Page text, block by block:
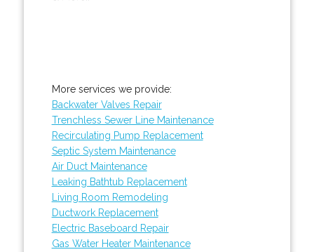
More services we provide:
Backwater Valves Repair
Trenchless Sewer Line Maintenance
Recirculating Pump Replacement
Septic System Maintenance
Air Duct Maintenance
Leaking Bathtub Replacement
Living Room Remodeling
Ductwork Replacement
Electric Baseboard Repair
Gas Water Heater Maintenance